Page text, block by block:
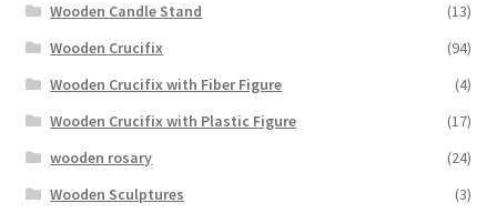
Wooden Candle Stand
(13)
Wooden Crucifix
(94)
Wooden Crucifix with Fiber Figure
(4)
Wooden Crucifix with Plastic Figure
(17)
wooden rosary
(24)
Wooden Sculptures
(3)